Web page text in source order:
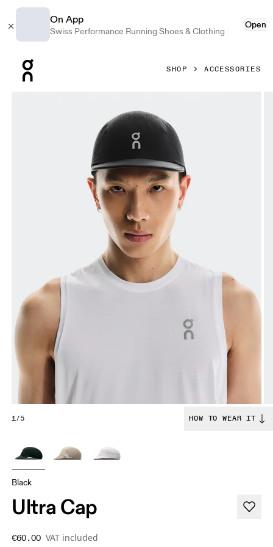
On App
Swiss Performance Running Shoes & Clothing
Open
SHOP ACCESSORIES
1/5 HOW TO WEAR IT
Black
Ultra Cap
€60.00 VAT included